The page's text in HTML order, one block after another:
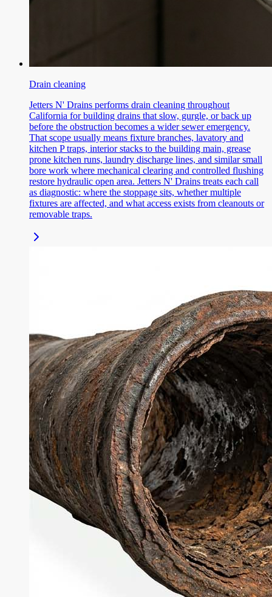
Drain cleaning
Jetters N' Drains performs drain cleaning throughout
California for building drains that slow, gurgle, or back up
before the obstruction becomes a wider sewer emergency.
That scope usually means fixture branches, lavatory and
kitchen P traps, interior stacks to the building main, grease
prone kitchen runs, laundry discharge lines, and similar small
bore work where mechanical clearing and controlled flushing
restore hydraulic open area. Jetters N' Drains treats each call
as diagnostic: where the stoppage sits, whether multiple
fixtures are affected, and what access exists from cleanouts or
removable traps.